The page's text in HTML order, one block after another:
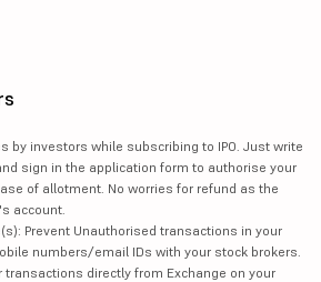
by investors while subscribing to IPO. Just write
sign in the application form to authorise your
of allotment. No worries for refund as the
account.
Prevent Unauthorised transactions in your
numbers/email IDs with your stock brokers.
transactions directly from Exchange on your